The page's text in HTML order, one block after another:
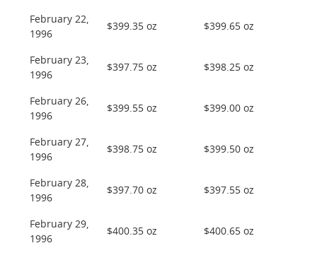
February 22,
1996
$399.35 oz $399.65 oz
February 23,
1996
$397.75 oz $398.25 oz
February 26,
1996
$399.55 oz $399.00 oz
February 27,
1996
$398.75 oz $399.50 oz
February 28,
1996
$397.70 oz $397.55 oz
February 29,
1996
$400.35 oz $400.65 oz